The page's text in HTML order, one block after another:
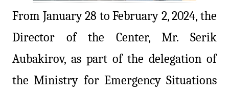
From January 28 to February 2, 2024, the
Director of the Center, Mr. Serik
Aubakirov, as part of the delegation of
the Ministry for Emergency Situations